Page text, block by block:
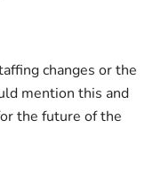
changes or the
mention this and
the future of the